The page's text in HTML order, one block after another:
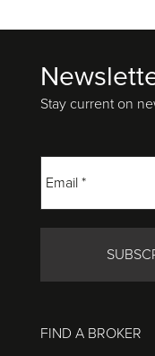
Footer
Stay current on
FIND A BROKER